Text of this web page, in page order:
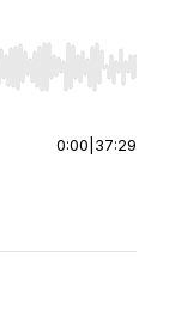
End to jump to
0:00 37:29